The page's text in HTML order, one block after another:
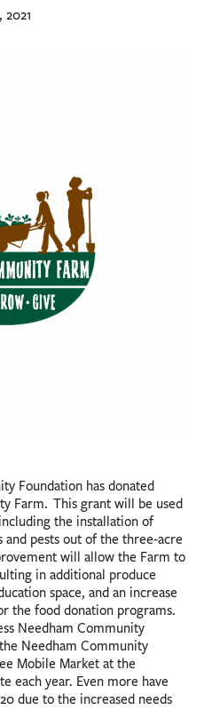
2021
Foundation has donated
Farm. This grant will be used
the installation of
pests out of the three-acre
will allow the Farm to
in additional produce
space, and an increase
the food donation programs.
Needham Community
Needham Community
Mobile Market at the
each year. Even more have
due to the increased needs